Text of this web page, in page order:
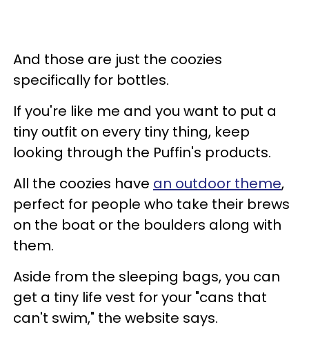
And those are just the coozies
specifically for bottles.
If you're like me and you want to put a
tiny outfit on every tiny thing, keep
looking through the Puffin's products.
All the coozies have an outdoor theme,
perfect for people who take their brews
on the boat or the boulders along with
them.
Aside from the sleeping bags, you can
get a tiny life vest for your "cans that
can't swim," the website says.